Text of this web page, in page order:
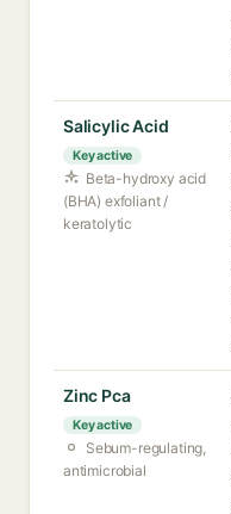
Salicylic Acid
Key active
Beta-hydroxy acid
(BHA) exfoliant /
keratolytic
Zinc Pca
Key active
Sebum-regulating,
antimicrobial